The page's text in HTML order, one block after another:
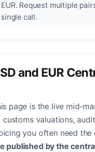
EUR. Request multiple
single call.
and EUR
page is the live mid-
customs valuations,
you often need the
published by the